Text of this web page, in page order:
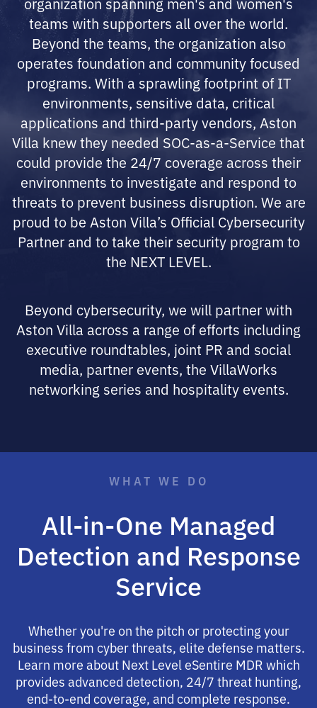
teams with supporters all over the world.
Beyond the teams, the organization also
operates foundation and community focused
programs. With a sprawling footprint of IT
environments, sensitive data, critical
applications and third-party vendors, Aston
Villa knew they needed SOC-as-a-Service that
could provide the 24/7 coverage across their
environments to investigate and respond to
threats to prevent business disruption. We are
proud to be Aston Villa’s Official Cybersecurity
Partner and to take their security program to
the NEXT LEVEL.
Beyond cybersecurity, we will partner with
Aston Villa across a range of efforts including
executive roundtables, joint PR and social
media, partner events, the VillaWorks
networking series and hospitality events.
WHAT WE DO
All-in-One Managed
Detection and Response
Service
Whether you're on the pitch or protecting your
business from cyber threats, elite defense matters.
Learn more about Next Level eSentire MDR which
provides advanced detection, 24/7 threat hunting,
end-to-end coverage, and complete response.